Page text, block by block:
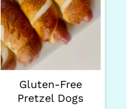
Gluten-Free
Pretzel Dogs